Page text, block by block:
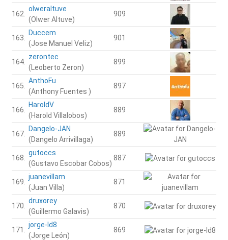
162.
olweraltuve
(Olwer Altuve)
909
163.
Duccem
(Jose Manuel Veliz)
901
164.
zerontec
(Leoberto Zeron)
899
165.
AnthoFu
(Anthony Fuentes )
897
166.
HaroldV
(Harold Villalobos)
889
167.
Dangelo-JAN
(Dangelo Arrivillaga)
889
168.
gutoccs
(Gustavo Escobar Cobos)
887
169.
juanevillam
(Juan Villa)
871
170.
druxorey
(Guillermo Galavis)
870
171.
jorge-ld8
(Jorge León)
869